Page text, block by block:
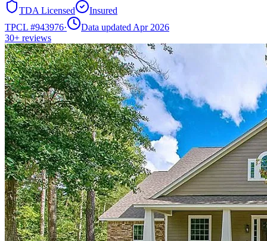
TDA Licensed
Insured
TPCL #943976·
Data updated Apr 2026
30+ reviews